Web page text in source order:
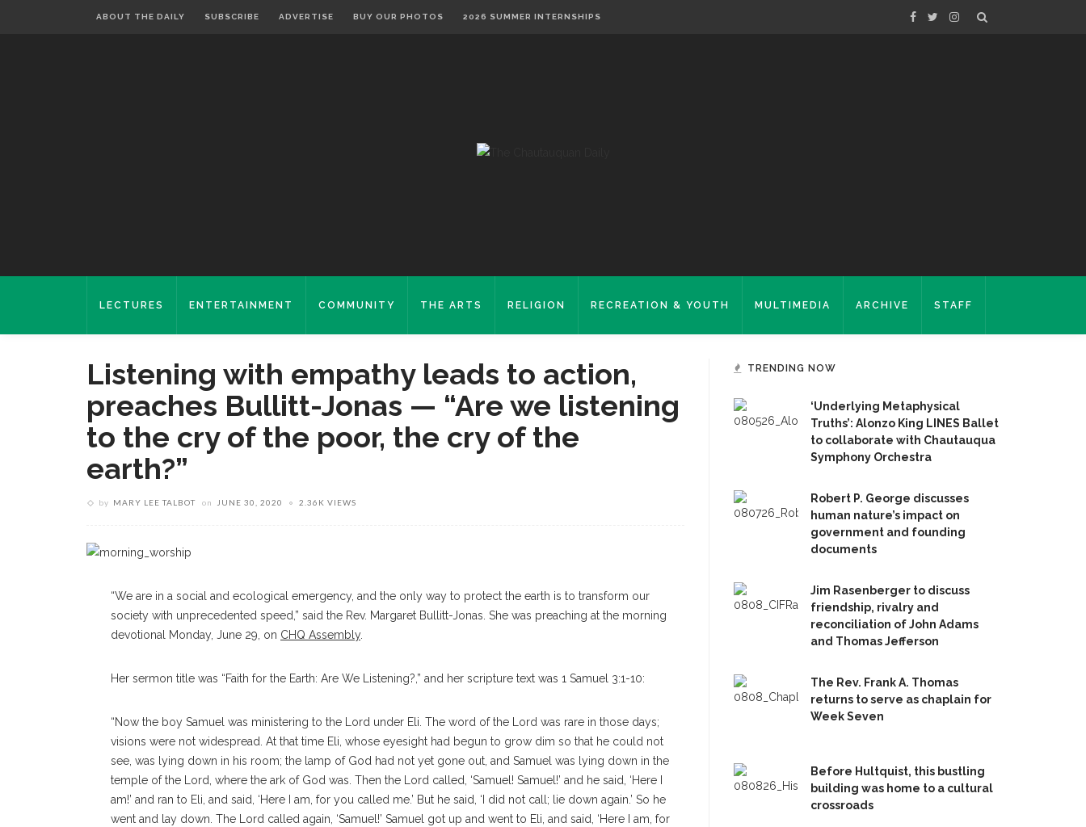
ABOUT THE DAILY SUBSCRIBE ADVERTISE BUY OUR PHOTOS 2026 SUMMER INTERNSHIPS
LECTURES ENTERTAINMENT COMMUNITY THE ARTS RELIGION RECREATION & YOUTH MULTIMEDIA ARCHIVE STAFF
Listening with empathy leads to action,
preaches Bullitt-Jonas — “Are we listening
to the cry of the poor, the cry of the
earth?”
by MARY LEE TALBOT on JUNE 30, 2020 2.36K VIEWS
“We are in a social and ecological emergency, and the only way to protect the earth is to transform our
society with unprecedented speed,” said the Rev. Margaret Bullitt-Jonas. She was preaching at the morning
devotional Monday, June 29, on CHQ Assembly.
Her sermon title was “Faith for the Earth: Are We Listening?,” and her scripture text was 1 Samuel 3:1-10:
“Now the boy Samuel was ministering to the Lord under Eli. The word of the Lord was rare in those days;
visions were not widespread. At that time Eli, whose eyesight had begun to grow dim so that he could not
see, was lying down in his room; the lamp of God had not yet gone out, and Samuel was lying down in the
temple of the Lord, where the ark of God was. Then the Lord called, ‘Samuel! Samuel!’ and he said, ‘Here I
am!’ and ran to Eli, and said, ‘Here I am, for you called me.’ But he said, ‘I did not call; lie down again.’ So he
went and lay down. The Lord called again, ‘Samuel!’ Samuel got up and went to Eli, and said, ‘Here I am, for
TRENDING NOW
‘Underlying Metaphysical
Truths’: Alonzo King LINES Ballet
to collaborate with Chautauqua
Symphony Orchestra
Robert P. George discusses
human nature’s impact on
government and founding
documents
Jim Rasenberger to discuss
friendship, rivalry and
reconciliation of John Adams
and Thomas Jefferson
The Rev. Frank A. Thomas
returns to serve as chaplain for
Week Seven
Before Hultquist, this bustling
building was home to a cultural
crossroads